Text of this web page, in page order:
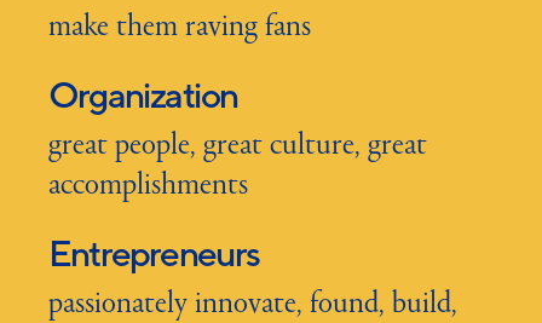
make them raving fans
Organization
great people, great culture, great
accomplishments
Entrepreneurs
passionately innovate, found, build,